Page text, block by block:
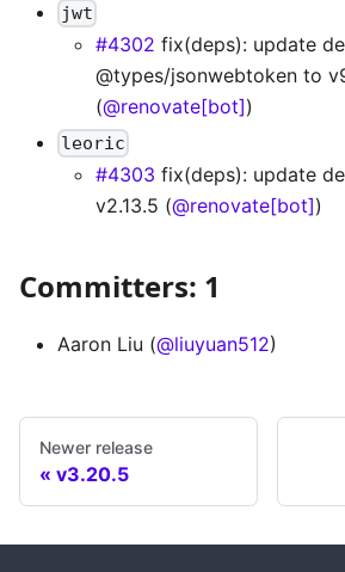
jwt
#4302 fix(deps): update
@types/jsonwebtoken to
(@renovate[bot])
leoric
#4303 fix(deps): update
v2.13.5 (@renovate[bot])
Committers: 1
Aaron Liu (@liuyuan512)
Newer release
v3.20.5